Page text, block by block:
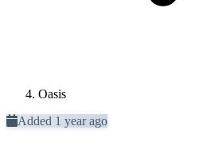
Oasis
Added 1 year ago